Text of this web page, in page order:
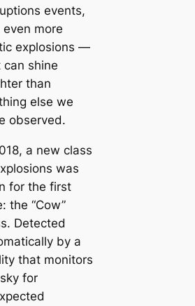
events,
even more
explosions —
can shine
than
else we
observed.
a new class
was
for the first
the “Cow”
Detected
by a
that monitors
for